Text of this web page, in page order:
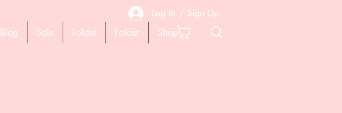
Log In / Sign Up
Blog Sale Folder Folder Shop